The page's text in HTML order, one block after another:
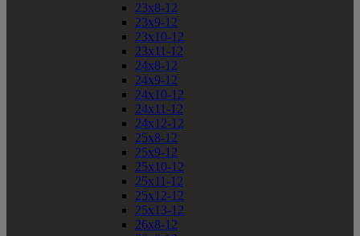
23x8-12
23x9-12
23x10-12
23x11-12
24x8-12
24x9-12
24x10-12
24x11-12
24x12-12
25x8-12
25x9-12
25x10-12
25x11-12
25x12-12
25x13-12
26x8-12